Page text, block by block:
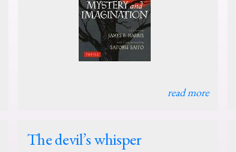
read more
The devil’s whisper